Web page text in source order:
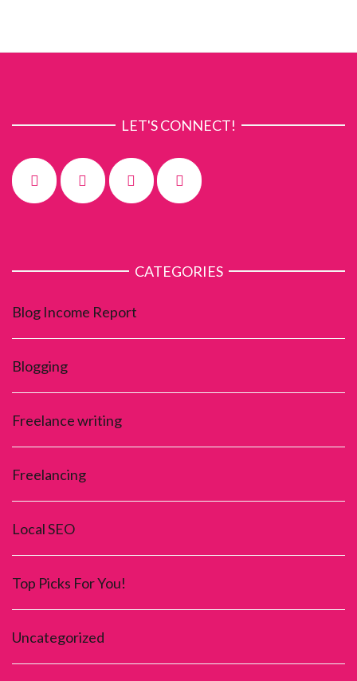
LET'S CONNECT!
CATEGORIES
Blog Income Report
Blogging
Freelance writing
Freelancing
Local SEO
Top Picks For You!
Uncategorized